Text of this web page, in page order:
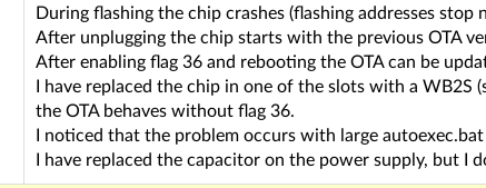
During flashing the chip crashes (flashing addresses stop
After unplugging the chip starts with the previous OTA
After enabling flag 36 and rebooting the OTA can be
I have replaced the chip in one of the slots with a
the OTA behaves without flag 36.
I noticed that the problem occurs with large
I have replaced the capacitor on the power supply, but I